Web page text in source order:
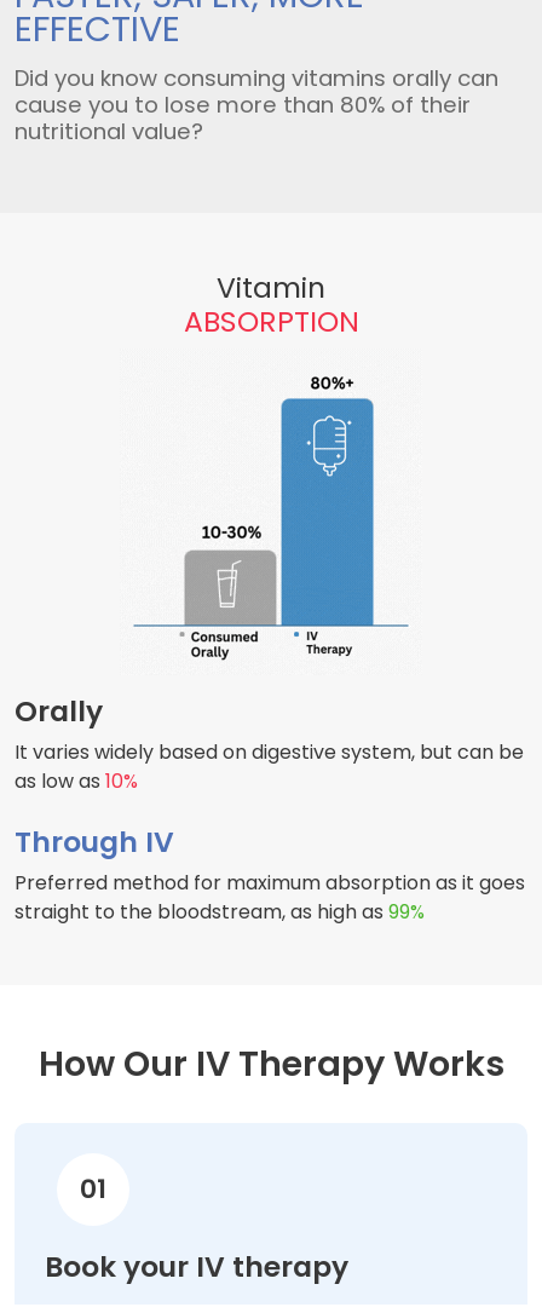
EFFECTIVE
Did you know consuming vitamins orally can
cause you to lose more than 80% of their
nutritional value?
Vitamin
ABSORPTION
Orally
It varies widely based on digestive system, but can be
as low as 10%
Through IV
Preferred method for maximum absorption as it goes
straight to the bloodstream, as high as 99%
How Our IV Therapy Works
01
Book your IV therapy